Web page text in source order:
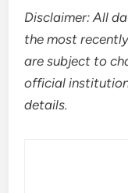
Disclaimer: All
the most
are subject to
official
details.